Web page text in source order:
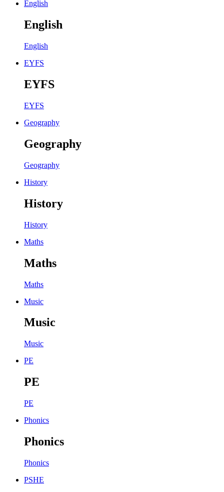
English
English
English
EYFS
EYFS
EYFS
Geography
Geography
Geography
History
History
History
Maths
Maths
Maths
Music
Music
Music
PE
PE
PE
Phonics
Phonics
Phonics
PSHE